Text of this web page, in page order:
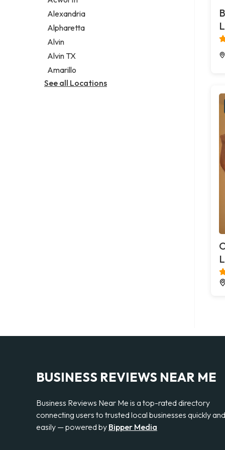
Legal services
Notary public
Personal injury attorney
Alexandria
Alpharetta
Alvin
Alvin TX
Amarillo
See all Locations
BUSINESS REVIEWS NEAR ME
Business Reviews Near Me is a top-rated directory
connecting users to trusted local businesses quickly and
easily — powered by Bipper Media